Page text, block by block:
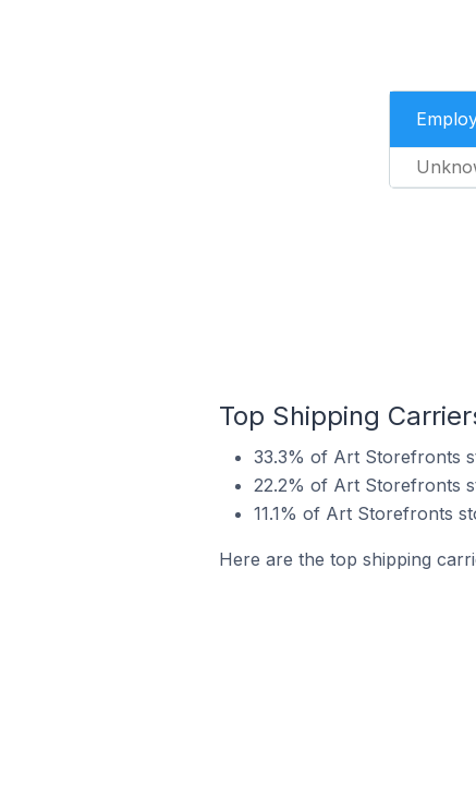
Top Shipping
33.3% of Art Storefronts
22.2% of Art Storefronts
11.1% of Art Storefronts
Here are the top shipping